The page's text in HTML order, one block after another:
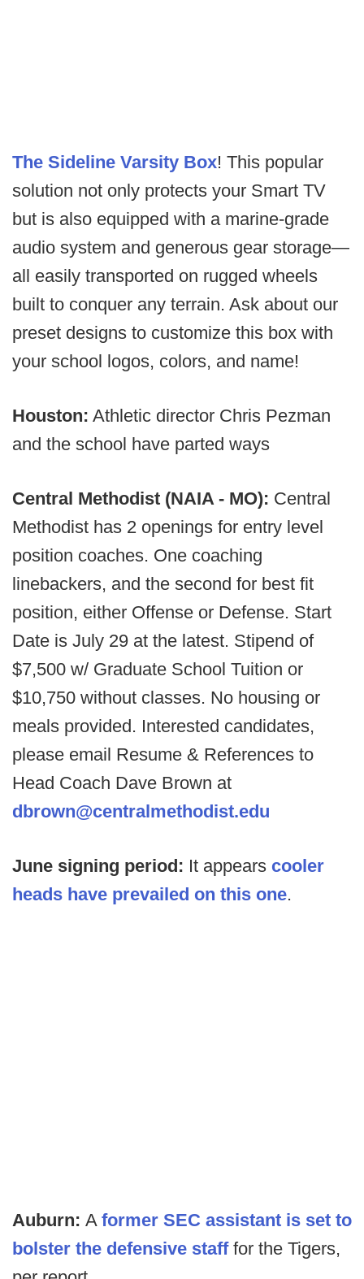
The Sideline Varsity Box! This popular
solution not only protects your Smart TV
but is also equipped with a marine-grade
audio system and generous gear storage—
all easily transported on rugged wheels
built to conquer any terrain. Ask about our
preset designs to customize this box with
your school logos, colors, and name!
Houston: Athletic director Chris Pezman
and the school have parted ways
Central Methodist (NAIA - MO): Central
Methodist has 2 openings for entry level
position coaches. One coaching
linebackers, and the second for best fit
position, either Offense or Defense. Start
Date is July 29 at the latest. Stipend of
$7,500 w/ Graduate School Tuition or
$10,750 without classes. No housing or
meals provided. Interested candidates,
please email Resume & References to
Head Coach Dave Brown at
dbrown@centralmethodist.edu
June signing period: It appears cooler
heads have prevailed on this one.
Auburn: A former SEC assistant is set to
bolster the defensive stafffor the Tigers,